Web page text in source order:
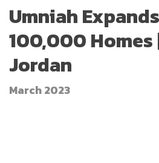
Umniah
100,000 Homes
Jordan
March 2023